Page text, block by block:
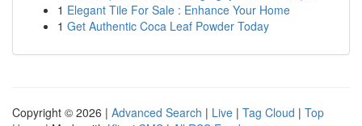
1 Elegant Tile For Sale : Enhance Your Home
1 Get Authentic Coca Leaf Powder Today
Copyright © 2026 | Advanced Search | Live | Tag Cloud | Top